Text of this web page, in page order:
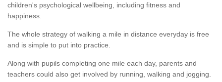
children's psychological wellbeing, including fitness and
happiness.
The whole strategy of walking a mile in distance everyday is free
and is simple to put into practice.
Along with pupils completing one mile each day, parents and
teachers could also get involved by running, walking and jogging.